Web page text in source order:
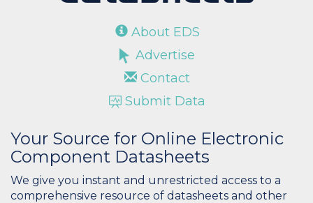
About EDS
Advertise
Contact
Submit Data
Your Source for Online Electronic
Component Datasheets
We give you instant and unrestricted access to a
comprehensive resource of datasheets and other